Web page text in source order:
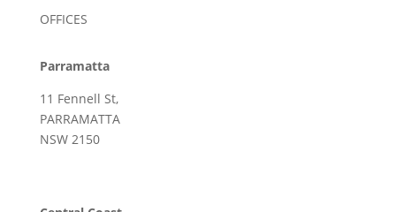
OFFICES
Parramatta
11 Fennell St,
PARRAMATTA
NSW 2150